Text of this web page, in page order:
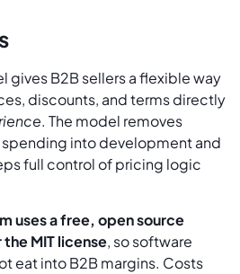
gives B2B sellers a flexible way
discounts, and terms directly
. The model removes
into development and
full control of pricing logic
uses a free, open source
MIT license, so software
eat into B2B margins. Costs